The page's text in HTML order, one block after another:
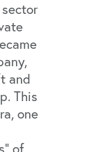
and
This
one
of